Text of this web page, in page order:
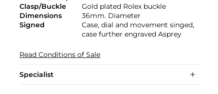
Clasp/Buckle
Gold plated Rolex buckle
Dimensions
36mm. Diameter
Signed
Case, dial and movement singed,
case further engraved Asprey
Read Conditions of Sale
Specialist